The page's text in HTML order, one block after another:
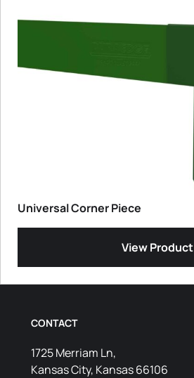
Universal Corner Piece
View Product
CONTACT
1725 Merriam Ln,
Kansas City, Kansas 66106